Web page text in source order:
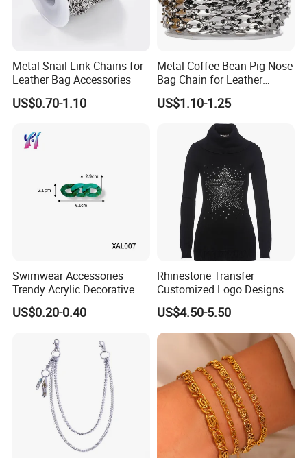
Metal Snail Link Chains for
Leather Bag Accessories
US$0.70-1.10
Metal Coffee Bean Pig Nose
Bag Chain for Leather
Accessories
US$1.10-1.25
Swimwear Accessories
Trendy Acrylic Decorative
Chain for Swimwear
Custom Colors
US$0.20-0.40
Rhinestone Transfer
Customized Logo Designs
for Garments Football T-
Shirt Motif Iron Transfer
US$4.50-5.50